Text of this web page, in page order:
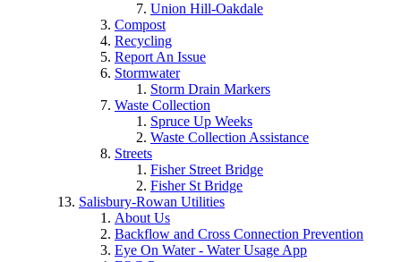
Union Hill-Oakdale
Compost
Recycling
Report An Issue
Stormwater
Storm Drain Markers
Waste Collection
Spruce Up Weeks
Waste Collection Assistance
Streets
Fisher Street Bridge
Fisher St Bridge
Salisbury-Rowan Utilities
About Us
Backflow and Cross Connection Prevention
Eye On Water - Water Usage App